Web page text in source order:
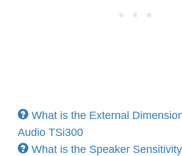
What is the External
Audio TSi300
What is the Speaker